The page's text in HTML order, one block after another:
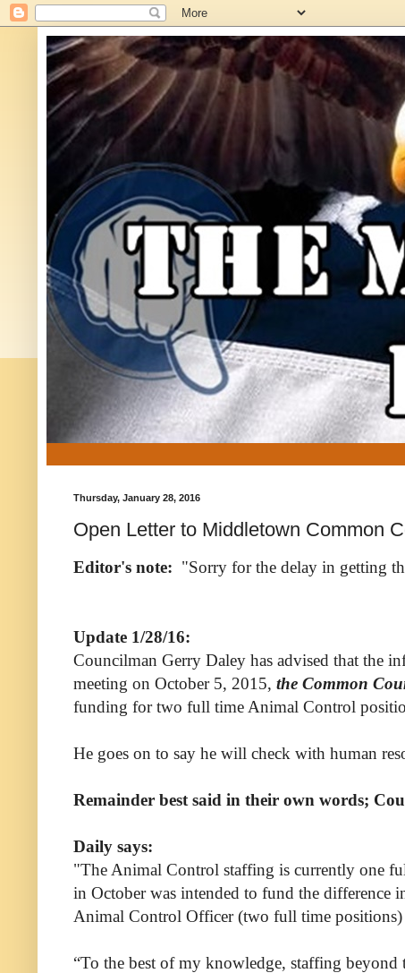
Thursday, January 28, 2016
Open Letter to Middletown Common
Editor's note: "Sorry for the delay in getting
Update 1/28/16:
Councilman Gerry Daley has advised that the
meeting on October 5, 2015, the Common
funding for two full time Animal Control
He goes on to say he will check with human
Remainder best said in their own words;
Daily says:
"The Animal Control staffing is currently one
in October was intended to fund the difference
Animal Control Officer (two full time
“To the best of my knowledge, staffing